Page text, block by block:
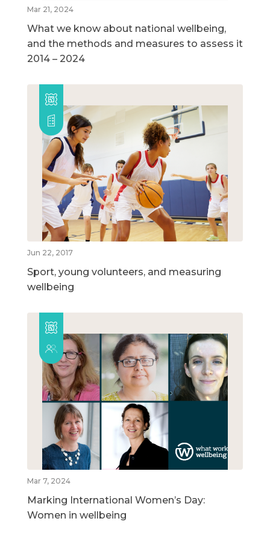
Mar 21, 2024
What we know about national wellbeing,
and the methods and measures to assess it
2014 – 2024
Jun 22, 2017
Sport, young volunteers, and measuring
wellbeing
Mar 7, 2024
Marking International Women’s Day:
Women in wellbeing